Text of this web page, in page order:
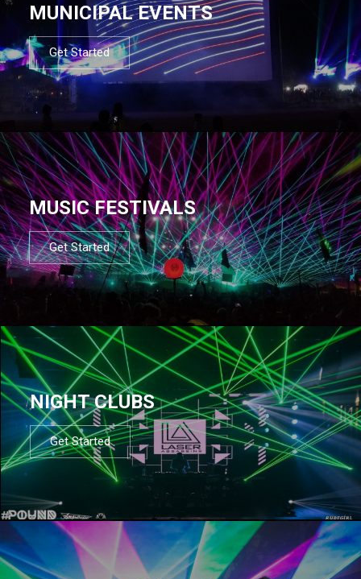
MUNICIPAL EVENTS
Get Started
MUSIC FESTIVALS
Get Started
NIGHT CLUBS
Get Started